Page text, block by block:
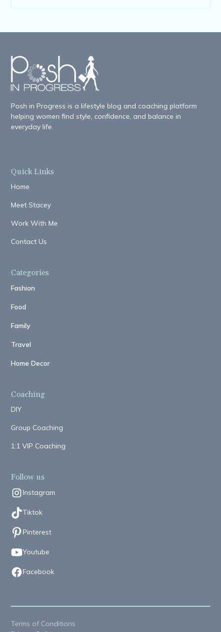
Posh in Progress is a lifestyle blog and coaching platform
helping women find style, confidence, and balance in
everyday life.
Quick Links
Home
Meet Stacey
Work With Me
Contact Us
Categories
Fashion
Food
Family
Travel
Home Decor
Coaching
DIY
Group Coaching
1:1 VIP Coaching
Follow us
Instagram
Tiktok
Pinterest
Youtube
Facebook
Terms of Conditions